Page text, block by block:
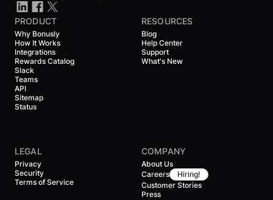
PRODUCT
Why Bonusly
How It Works
Integrations
Rewards Catalog
Slack
Teams
API
Sitemap
Status
RESOURCES
Blog
Help Center
Support
What's New
LEGAL
Privacy
Security
Terms of Service
COMPANY
About Us
Careers
Hiring!
Customer Stories
Press